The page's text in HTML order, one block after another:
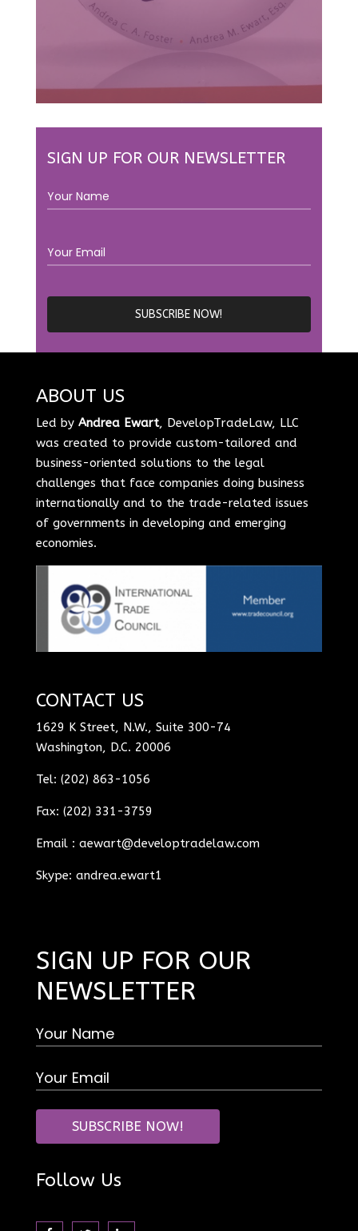
SIGN UP FOR OUR NEWSLETTER
ABOUT US
Led by Andrea Ewart, DevelopTradeLaw, LLC
was created to provide custom-tailored and
business-oriented solutions to the legal
challenges that face companies doing business
internationally and to the trade-related issues
of governments in developing and emerging
economies.
CONTACT US
1629 K Street, N.W., Suite 300-74
Washington, D.C. 20006
Tel: (202) 863-1056
Fax: (202) 331-3759
Email : aewart@developtradelaw.com
Skype: andrea.ewart1
SIGN UP FOR OUR
NEWSLETTER
Follow Us